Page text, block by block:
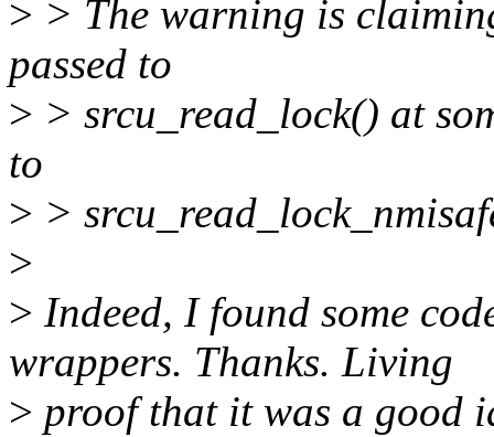
> > The warning is
passed to
> > srcu_read_lock() at
to
> >
>
> Indeed, I found some
wrappers. Thanks. Living
> proof that it was a good